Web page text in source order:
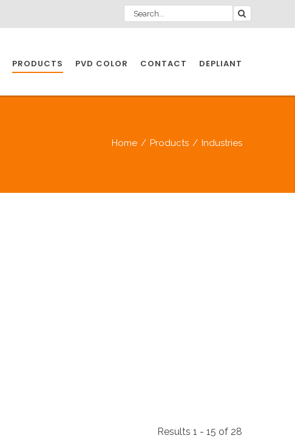
PRODUCTS
SPAZIO INDUSTRY
PVD COLOR CONTACT
DEPLIANT
Home / Products / Industries
Results 1 - 15 of 28